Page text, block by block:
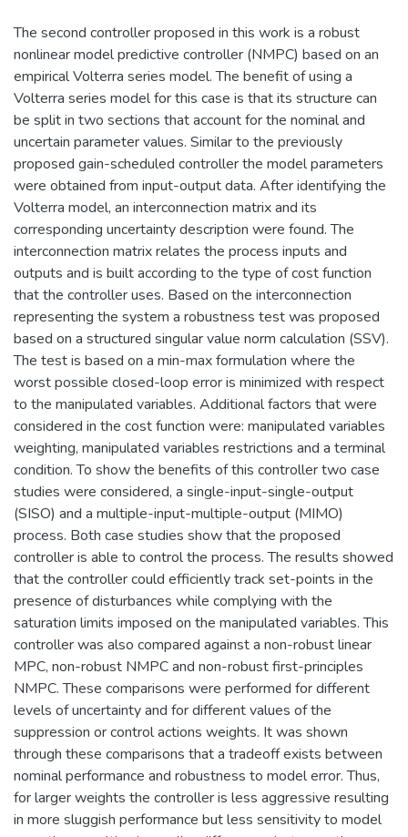
The second controller proposed in this work is a robust
nonlinear model predictive controller (NMPC) based on an
empirical Volterra series model. The benefit of using a
Volterra series model for this case is that its structure can
be split in two sections that account for the nominal and
uncertain parameter values. Similar to the previously
proposed gain-scheduled controller the model parameters
were obtained from input-output data. After identifying the
Volterra model, an interconnection matrix and its
corresponding uncertainty description were found. The
interconnection matrix relates the process inputs and
outputs and is built according to the type of cost function
that the controller uses. Based on the interconnection
representing the system a robustness test was proposed
based on a structured singular value norm calculation (SSV).
The test is based on a min-max formulation where the
worst possible closed-loop error is minimized with respect
to the manipulated variables. Additional factors that were
considered in the cost function were: manipulated variables
weighting, manipulated variables restrictions and a terminal
condition. To show the benefits of this controller two case
studies were considered, a single-input-single-output
(SISO) and a multiple-input-multiple-output (MIMO)
process. Both case studies show that the proposed
controller is able to control the process. The results showed
that the controller could efficiently track set-points in the
presence of disturbances while complying with the
saturation limits imposed on the manipulated variables. This
controller was also compared against a non-robust linear
MPC, non-robust NMPC and non-robust first-principles
NMPC. These comparisons were performed for different
levels of uncertainty and for different values of the
suppression or control actions weights. It was shown
through these comparisons that a tradeoff exists between
nominal performance and robustness to model error. Thus,
for larger weights the controller is less aggressive resulting
in more sluggish performance but less sensitivity to model